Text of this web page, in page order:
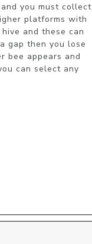
you must collect
platforms with
and these can
gap then you lose
bee appears and
can select any